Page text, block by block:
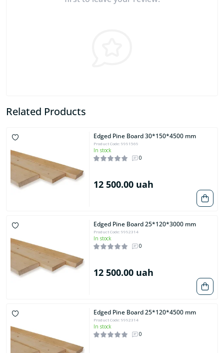
Related Products
Edged Pine Board 30*150*4500 mm
Product Code: 9991569
In stock
0
12 500.00 uah
Edged Pine Board 25*120*3000 mm
Product Code: 9992314
In stock
0
12 500.00 uah
Edged Pine Board 25*120*4500 mm
Product Code: 9992314
In stock
0